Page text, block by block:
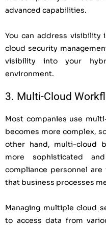
advanced capabilities.
You can address visibility
cloud security
visibility into your
environment.
3. Multi-Cloud
Most companies use
becomes more complex,
other hand, multi-cloud
more sophisticated
compliance personnel
that business processes
Managing multiple cloud
to access data from